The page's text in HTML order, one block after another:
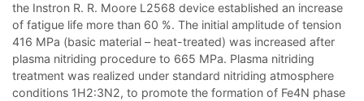
the Instron R. R. Moore L2568 device established an increase
of fatigue life more than 60 %. The initial amplitude of tension
416 MPa (basic material – heat-treated) was increased after
plasma nitriding procedure to 665 MPa. Plasma nitriding
treatment was realized under standard nitriding atmosphere
conditions 1H2:3N2, to promote the formation of Fe4N phase